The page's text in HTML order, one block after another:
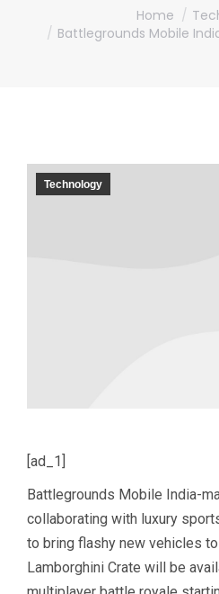
Home
Battlegrounds Mobile
Technology
[ad_1]
Battlegrounds Mobile India-
collaborating with luxury
to bring flashy new vehicles
Lamborghini Crate will be